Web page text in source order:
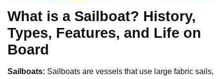
What is a Sailboat? History,
Types, Features, and Life on
Board
Sailboats: Sailboats are vessels that use large fabric sails,